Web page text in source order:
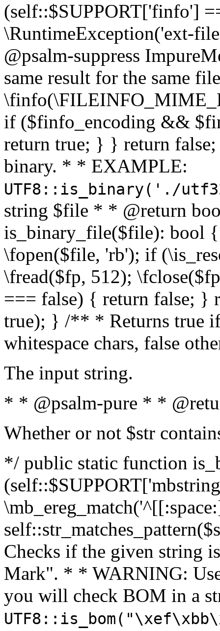
(self::$SUPPORT['finfo']
\RuntimeException('ext-
@psalm-suppress
same result for the same
if ($finfo_encoding &&
return true; } } return
binary. * * EXAMPLE:
UTF8::is_binary('./
string $file * * @return
is_binary_file($file): bool
\fopen($file, 'rb'); if
\fread($fp, 512);
=== false) { return false; }
true); } /** * Returns true
whitespace chars, false
The input string.
* * @psalm-pure * *
Whether or not $str
*/ public static function
Checks if the given string
Mark". * * WARNING:
you will check BOM in a